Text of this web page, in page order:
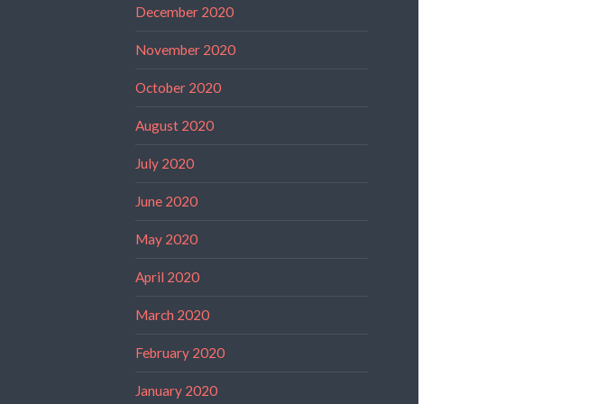
December 2020
November 2020
October 2020
August 2020
July 2020
June 2020
May 2020
April 2020
March 2020
February 2020
January 2020